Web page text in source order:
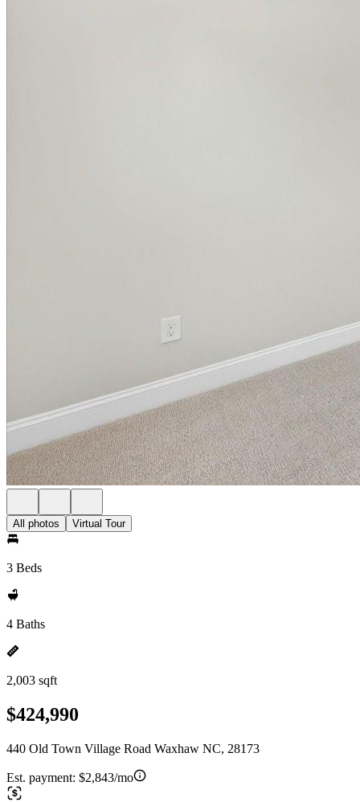
All photos Virtual Tour
3 Beds
4 Baths
2,003 sqft
$424,990
440 Old Town Village Road Waxhaw NC, 28173
Est. payment: $2,843/mo